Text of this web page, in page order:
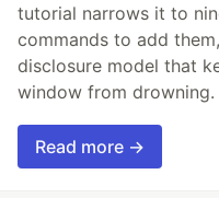
tutorial narrows it to
commands to add
disclosure model that
window from drowning.
Read more →